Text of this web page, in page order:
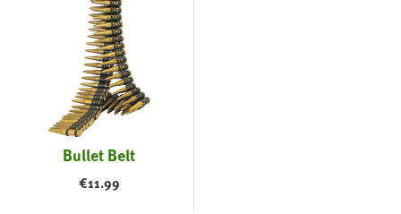
Bullet Belt
€11.99